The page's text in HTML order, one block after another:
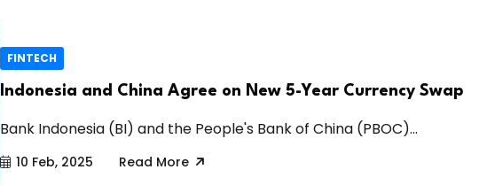
FINTECH
Indonesia and China Agree on New 5-Year Currency Swap
Bank Indonesia (BI) and the People's Bank of China (PBOC)...
10 Feb, 2025 Read More